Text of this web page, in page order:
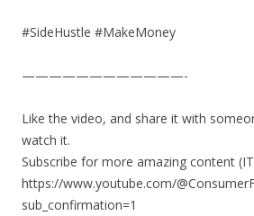
#SideHustle #MakeMoney
————————————-
Like the video, and share it with
watch it.
Subscribe for more amazing content
https://www.youtube.com/
sub_confirmation=1